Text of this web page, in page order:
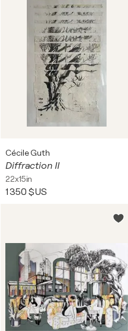
Cécile Guth
Diffraction II
22x15in
1 350 $US